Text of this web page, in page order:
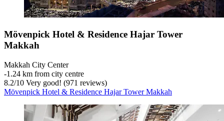
Mövenpick Hotel & Residence Hajar Tower
Makkah
Makkah City Center
‐1.24 km from city centre
8.2/10 Very good! (971 reviews)
Mövenpick Hotel & Residence Hajar Tower Makkah